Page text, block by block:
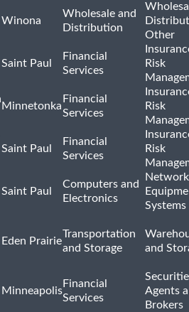
Winona
Wholesale and
Distribution
Other
Saint Paul
Financial
Services
Risk
Minnetonka
Financial
Services
Risk
Saint Paul
Financial
Services
Risk
Saint Paul
Computers and
Electronics
Systems
Eden Prairie
Transportation
and Storage
and
Minneapolis
Financial
Services
Agents
Brokers